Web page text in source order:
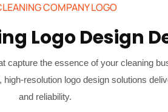
COMPANY LOGO
Logo Design
the essence of your cleaning
resolution logo design solutions
and reliability.